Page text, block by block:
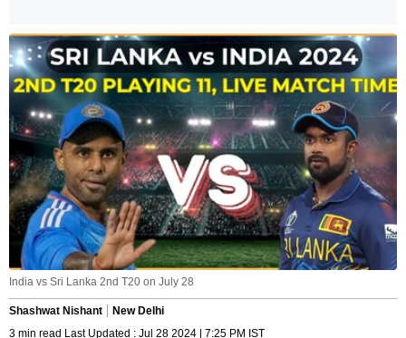
India vs Sri Lanka 2nd T20 on July 28
Shashwat Nishant
New Delhi
3 min read Last Updated : Jul 28 2024 | 7:25 PM IST